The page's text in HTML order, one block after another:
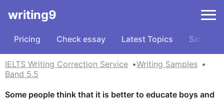
writing9
Pricing Check essay Latest Topics Samples
IELTS Writing Correction Service
Writing Samples
Band 5.5
Some people think that it is better to educate boys and